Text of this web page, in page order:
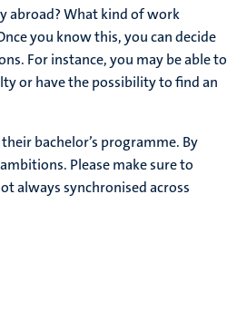
abroad? What kind of work
you know this, you can decide
For instance, you may be able to
or have the possibility to find an
bachelor’s programme. By
Please make sure to
always synchronised across